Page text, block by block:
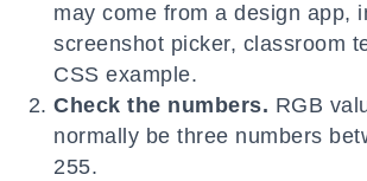
may come from a design app,
screenshot picker, classroom
CSS example.
Check the numbers. RGB
normally be three numbers
255.